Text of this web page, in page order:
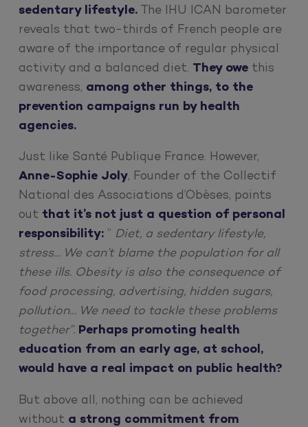
sedentary lifestyle. The IHU ICAN barometer
reveals that two-thirds of French people are
aware of the importance of regular physical
activity and a balanced diet. They owe this
awareness, among other things, to the
prevention campaigns run by health
agencies.
Just like Santé Publique France. However,
Anne-Sophie Joly, Founder of the Collectif
National des Associations d’Obèses, points
out that it’s not just a question of personal
responsibility: ” Diet, a sedentary lifestyle,
stress… We can’t blame the population for all
these ills. Obesity is also the consequence of
food processing, advertising, hidden sugars,
pollution… We need to tackle these problems
together”. Perhaps promoting health
education from an early age, at school,
would have a real impact on public health?
But above all, nothing can be achieved
without a strong commitment from